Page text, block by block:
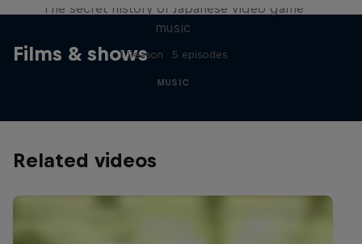
Films & shows
The secret history of Japanese video game
music
1 Season · 5 episodes
MUSIC
Related videos